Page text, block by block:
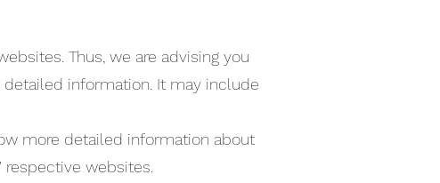
Thus, we are advising you
information. It may include
more detailed information about
websites.